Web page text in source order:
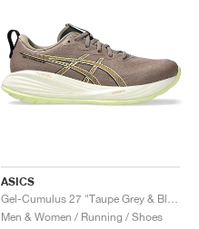
ASICS
Men & Women / Running / Shoes